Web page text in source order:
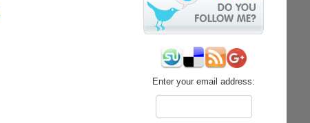
Enter your email address: